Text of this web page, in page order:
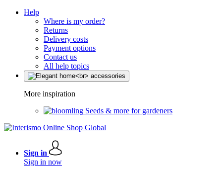
Help
Where is my order?
Returns
Delivery costs
Payment options
Contact us
All help topics
More inspiration
Seeds & more for gardeners
Sign in
Sign in now